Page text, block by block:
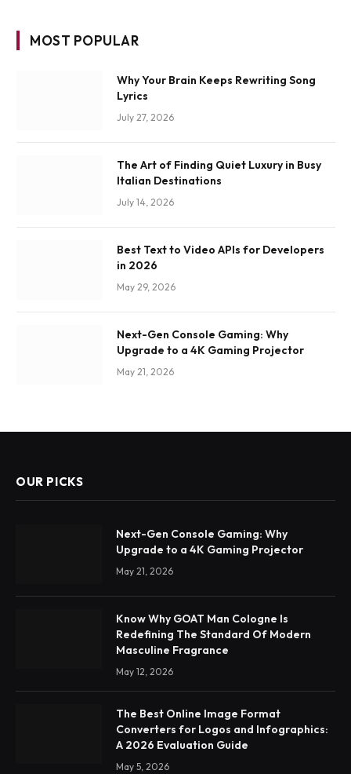
MOST POPULAR
Why Your Brain Keeps Rewriting Song
Lyrics
July 27, 2026
The Art of Finding Quiet Luxury in Busy
Italian Destinations
July 14, 2026
Best Text to Video APIs for Developers
in 2026
May 29, 2026
Next-Gen Console Gaming: Why
Upgrade to a 4K Gaming Projector
May 21, 2026
OUR PICKS
Next-Gen Console Gaming: Why
Upgrade to a 4K Gaming Projector
May 21, 2026
Know Why GOAT Man Cologne Is
Redefining The Standard Of Modern
Masculine Fragrance
May 12, 2026
The Best Online Image Format
Converters for Logos and Infographics:
A 2026 Evaluation Guide
May 5, 2026